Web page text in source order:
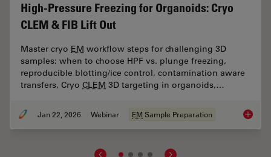
of TauContrast to Image Complex Samples
High-Pressure Freezing for Organoids: Cryo
CLEM & FIB Lift Out
Master cryo EM workflow steps for challenging 3D
samples: when to choose HPF vs. plunge freezing,
reproducible blotting/ice control, contamination aware
transfers, Cryo CLEM 3D targeting in organoids,…
Jan 22, 2026 Webinar EM Sample Preparation High-